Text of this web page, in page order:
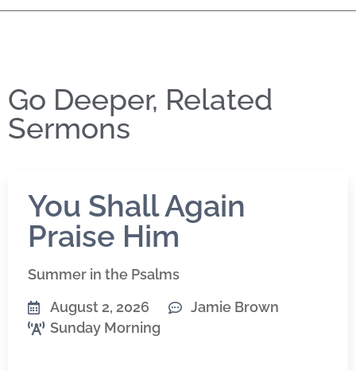
Go Deeper, Related
Sermons
You Shall Again
Praise Him
Summer in the Psalms
August 2, 2026
Jamie Brown
Sunday Morning